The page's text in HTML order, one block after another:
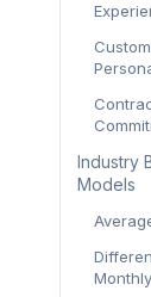
Industry
Models